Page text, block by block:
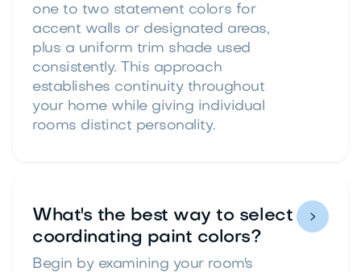
one to two statement colors for
accent walls or designated areas,
plus a uniform trim shade used
consistently. This approach
establishes continuity throughout
your home while giving individual
rooms distinct personality.
What's the best way to select
coordinating paint colors?
Begin by examining your room's
